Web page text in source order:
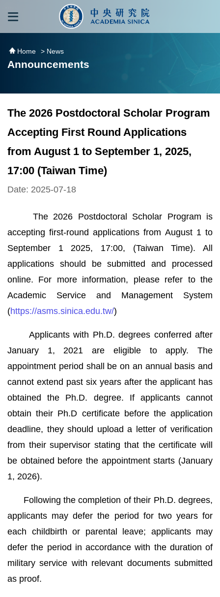
跳到主要內容區塊
Home > News
Announcements
The 2026 Postdoctoral Scholar Program
Accepting First Round Applications
from August 1 to September 1, 2025,
17:00 (Taiwan Time)
Date: 2025-07-18
The 2026 Postdoctoral Scholar Program is
accepting first-round applications from August 1 to
September 1 2025, 17:00, (Taiwan Time). All
applications should be submitted and processed
online. For more information, please refer to the
Academic Service and Management System
(https://asms.sinica.edu.tw/)
Applicants with Ph.D. degrees conferred after
January 1, 2021 are eligible to apply. The
appointment period shall be on an annual basis and
cannot extend past six years after the applicant has
obtained the Ph.D. degree. If applicants cannot
obtain their Ph.D certificate before the application
deadline, they should upload a letter of verification
from their supervisor stating that the certificate will
be obtained before the appointment starts (January
1, 2026).
Following the completion of their Ph.D. degrees,
applicants may defer the period for two years for
each childbirth or parental leave; applicants may
defer the period in accordance with the duration of
military service with relevant documents submitted
as proof.